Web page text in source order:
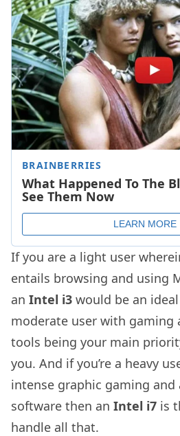
If you are a light user
entails browsing and using
an Intel i3 would be an
moderate user with gaming
tools being your main
you. And if you’re a heavy
intense graphic gaming and
software then an Intel i7 is
handle all that.